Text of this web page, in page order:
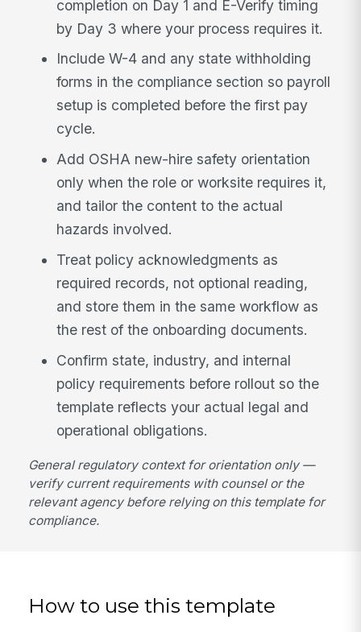
completion on Day 1 and E-Verify timing
by Day 3 where your process requires it.
Include W-4 and any state withholding
forms in the compliance section so payroll
setup is completed before the first pay
cycle.
Add OSHA new-hire safety orientation
only when the role or worksite requires it,
and tailor the content to the actual
hazards involved.
Treat policy acknowledgments as
required records, not optional reading,
and store them in the same workflow as
the rest of the onboarding documents.
Confirm state, industry, and internal
policy requirements before rollout so the
template reflects your actual legal and
operational obligations.
General regulatory context for orientation only —
verify current requirements with counsel or the
relevant agency before relying on this template for
compliance.
How to use this template